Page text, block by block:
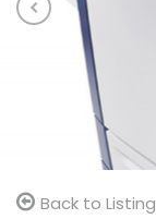
Back to Listing